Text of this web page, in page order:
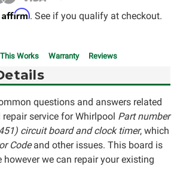
Affirm. See if you qualify at checkout.
Works Warranty Reviews
questions and answers related
service for Whirlpool Part number
circuit board and clock timer, which
Codeand other issues. This board is
however we can repair your existing